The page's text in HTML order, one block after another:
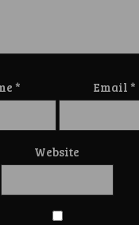
* Email *
Website